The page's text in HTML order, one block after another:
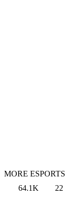
MORE ESPORTS
64.1K
22